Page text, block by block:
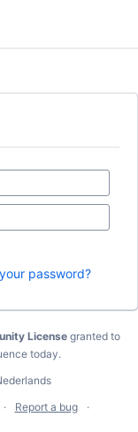
password?
Licensegranted to
today.
Report a bug